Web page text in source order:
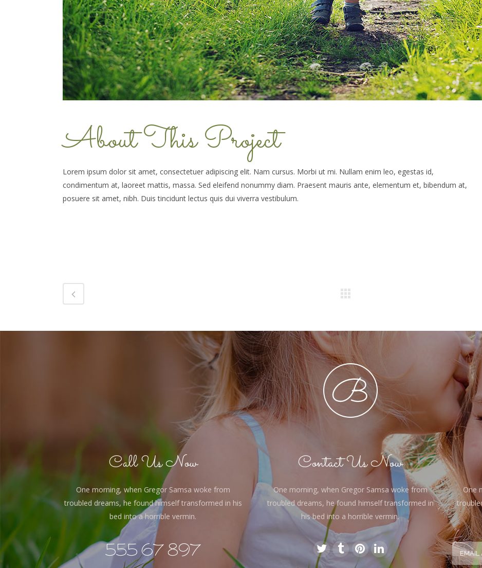
About This Project
Lorem ipsum dolor sit amet, consectetuer adipiscing elit. Nam cursus. Morbi ut mi. Nullam enim leo, egestas id,
condimentum at, laoreet mattis, massa. Sed eleifend nonummy diam. Praesent mauris ante, elementum et, bibendum at,
posuere sit amet, nibh. Duis tincidunt lectus quis dui viverra vestibulum.
Call Us Now
One morning, when Gregor Samsa woke from
troubled dreams, he found himself transformed in his
bed into a horrible vermin.
555 67 897
Contact Us Now
One morning, when Gregor Samsa woke from
troubled dreams, he found himself transformed in
his bed into a horrible vermin.
One